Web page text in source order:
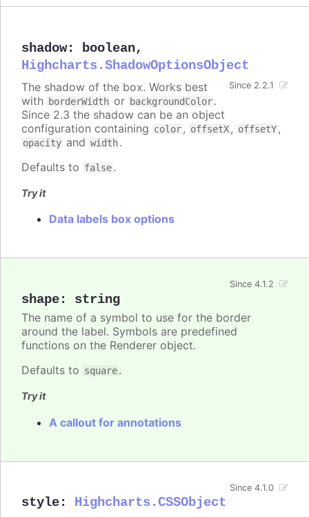
shadow: boolean,
Highcharts.ShadowOptionsObject
Since 2.2.1
The shadow of the box. Works best
with borderWidth or backgroundColor.
Since 2.3 the shadow can be an object
configuration containing color, offsetX, offsetY,
opacity and width.
Defaults to false.
Try it
Data labels box options
shape: string
Since 4.1.2
The name of a symbol to use for the border
around the label. Symbols are predefined
functions on the Renderer object.
Defaults to square.
Try it
A callout for annotations
style: Highcharts.CSSObject
Since 4.1.0